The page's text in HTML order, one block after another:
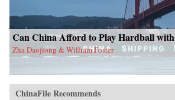
Can China Afford to Play Hardball with
Zha Daojiong & William Foster
ChinaFile Recommends